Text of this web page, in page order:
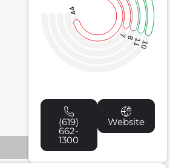
44
781110
(619)
662-
1300
Website